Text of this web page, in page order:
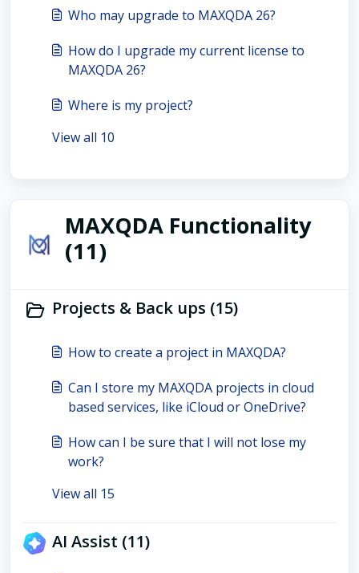
Who may upgrade to MAXQDA 26?
How do I upgrade my current license to
MAXQDA 26?
Where is my project?
View all 10
MAXQDA Functionality
(11)
Projects & Back ups (15)
How to create a project in MAXQDA?
Can I store my MAXQDA projects in cloud
based services, like iCloud or OneDrive?
How can I be sure that I will not lose my
work?
View all 15
AI Assist (11)